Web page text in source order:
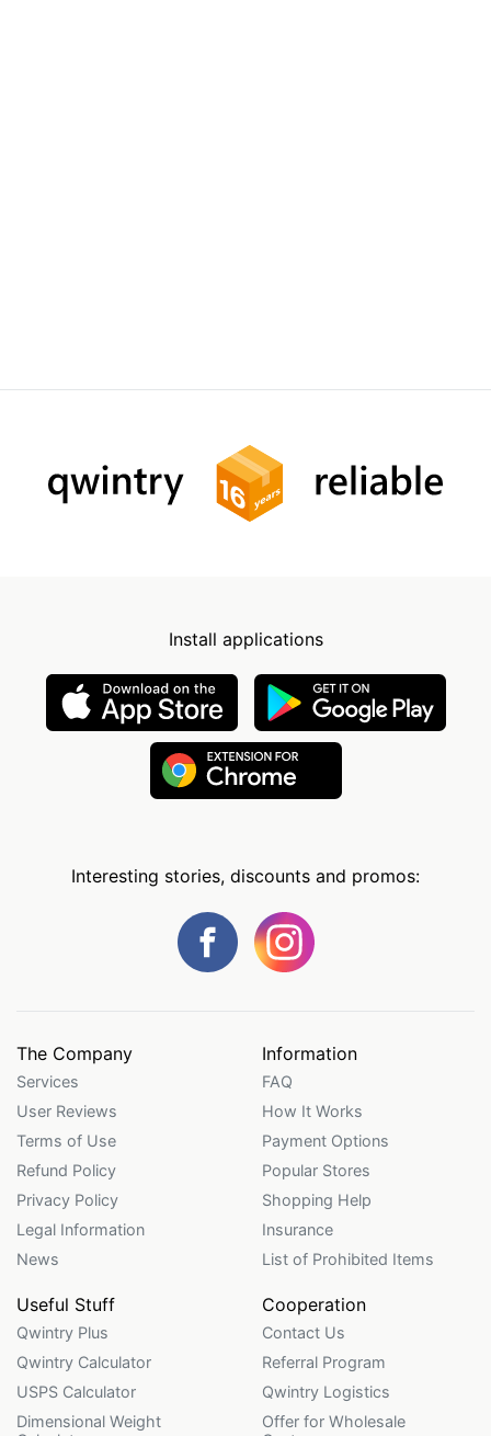
Install applications
Interesting stories, discounts and promos:
The Company
Services
User Reviews
Terms of Use
Refund Policy
Privacy Policy
Legal Information
News
Information
FAQ
How It Works
Payment Options
Popular Stores
Shopping Help
Insurance
List of Prohibited Items
Useful Stuff
Qwintry Plus
Qwintry Calculator
USPS Calculator
Dimensional Weight
Cooperation
Contact Us
Referral Program
Qwintry Logistics
Offer for Wholesale